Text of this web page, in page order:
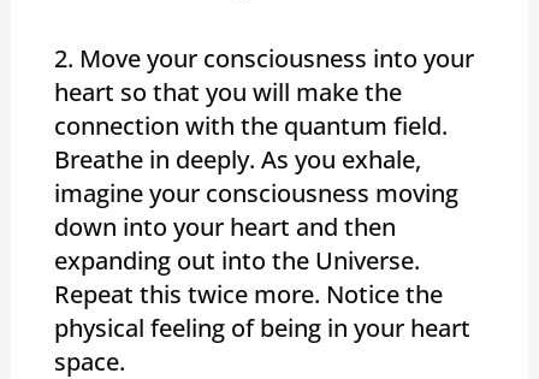
2. Move your consciousness into your
heart so that you will make the
connection with the quantum field.
Breathe in deeply. As you exhale,
imagine your consciousness moving
down into your heart and then
expanding out into the Universe.
Repeat this twice more. Notice the
physical feeling of being in your heart
space.